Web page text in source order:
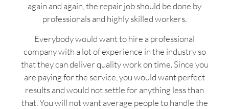
again and again, the repair job should be done by
professionals and highly skilled workers.
Everybody would want to hire a professional
company with a lot of experience in the industry so
that they can deliver quality work on time. Since you
are paying for the service, you would want perfect
results and would not settle for anything less than
that. You will not want average people to handle the